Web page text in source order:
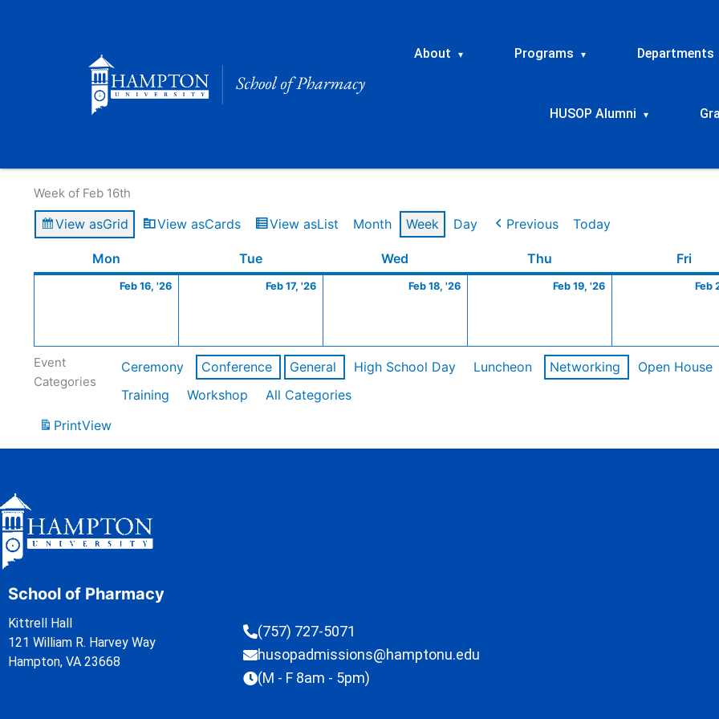
About ▾ Programs ▾ Departments
HUSOP Alumni ▾
Week of Feb 16th
View asGrid View asCards View asList Month Week Day Previous Today
Mon TueTuesday Wed Thu Fri
Feb 16, '26
16,
Feb 17, '26
17,
Feb 18, '26
18,
Feb 19, '26
19,
Feb
Event
Categories
Ceremony Conference General High School Day Luncheon Networking Open House
Training
Workshop
All Categories
PrintView
School of Pharmacy
Kittrell Hall
121 William R. Harvey Way
Hampton, VA 23668
(757) 727-5071
husopadmissions@hamptonu.edu
(M - F 8am - 5pm)